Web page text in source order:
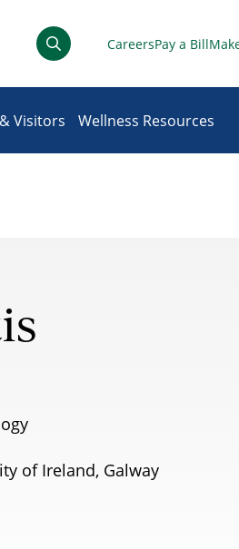
CareersPay a Bill
Visitors Wellness Resources
of Ireland, Galway